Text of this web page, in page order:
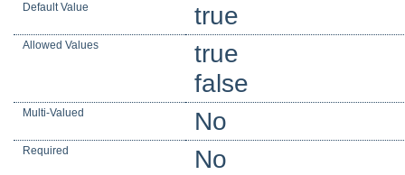
Default Value true
Allowed Values
true
false
Multi-Valued No
Required No